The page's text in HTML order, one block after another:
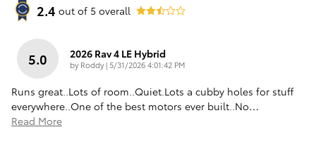
2.4 out of 5 overall
5.0 2026 Rav 4 LE Hybrid
by Roddy| on
5/31/2026 4:01:42 PM
Runs great..Lots of room..Quiet.Lots a cubby holes for stuff
everywhere..One of the best motors ever built..No…
Read More